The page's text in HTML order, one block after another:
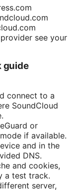
see your
guide
connect to a
SoundCloud
or
if available.
and in the
DNS.
and cookies,
a test track.
server,